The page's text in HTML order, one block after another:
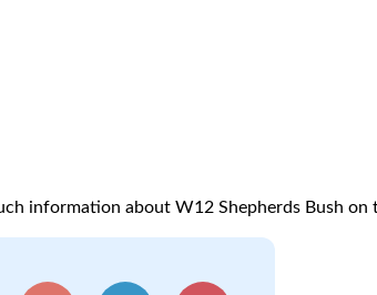
information about W12 Shepherds Bush on